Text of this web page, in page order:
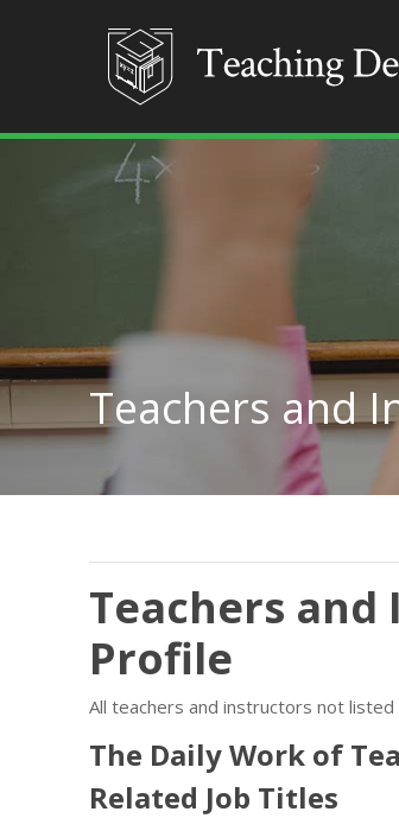
Teachers and
Teachers
Profile
All teachers and instructors not
The Daily Work of
Related Job Titles